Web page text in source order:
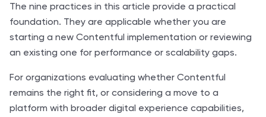
The nine practices in this article provide a practical
foundation. They are applicable whether you are
starting a new Contentful implementation or reviewing
an existing one for performance or scalability gaps.
For organizations evaluating whether Contentful
remains the right fit, or considering a move to a
platform with broader digital experience capabilities,